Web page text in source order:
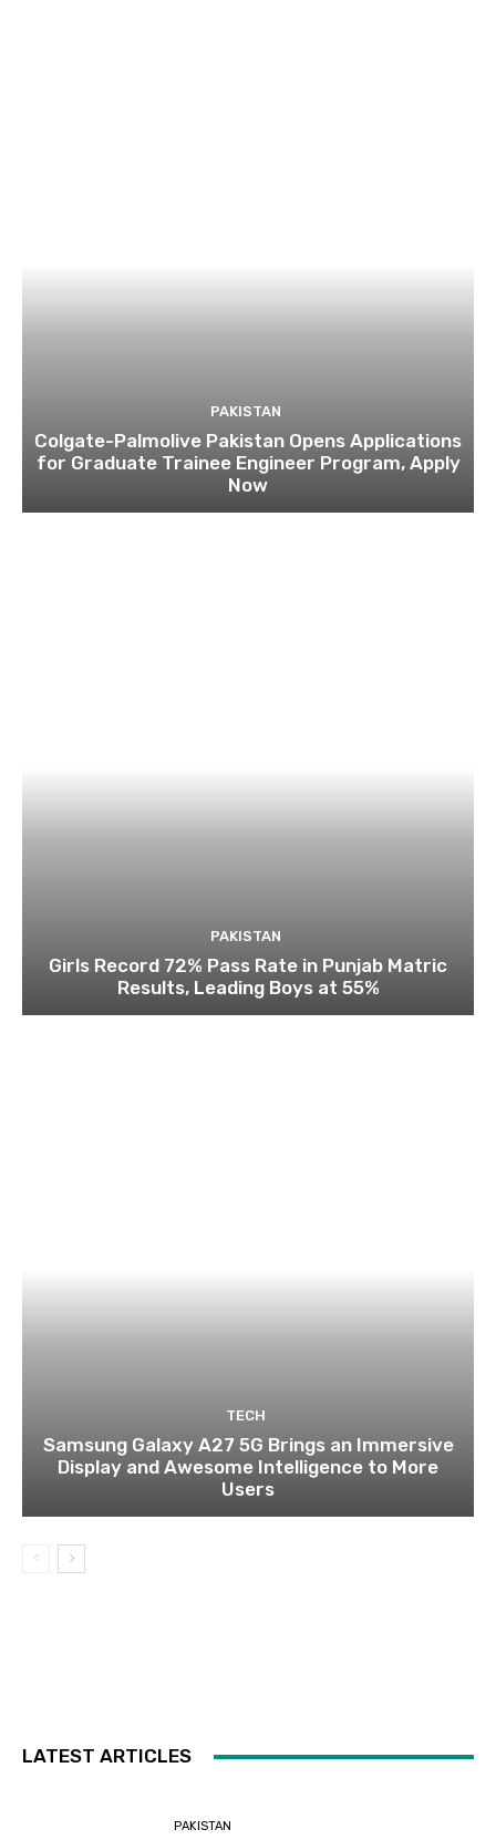
PAKISTAN
Colgate-Palmolive Pakistan Opens Applications
for Graduate Trainee Engineer Program, Apply
Now
PAKISTAN
Girls Record 72% Pass Rate in Punjab Matric
Results, Leading Boys at 55%
TECH
Samsung Galaxy A27 5G Brings an Immersive
Display and Awesome Intelligence to More
Users
LATEST ARTICLES
PAKISTAN